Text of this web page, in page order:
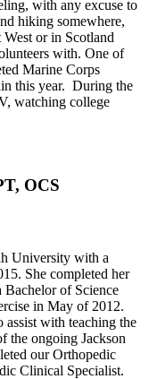
with any excuse to
hiking somewhere,
or in Scotland
with. One of
Marine Corps
this year. During the
watching college
OCS
University with a
She completed her
of Science
in May of 2012.
assist with teaching the
the ongoing Jackson
our Orthopedic
Clinical Specialist.